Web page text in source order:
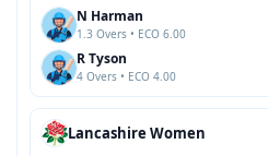
N Harman
1.3 Overs • ECO 6.00
R Tyson
4 Overs • ECO 4.00
Lancashire Women